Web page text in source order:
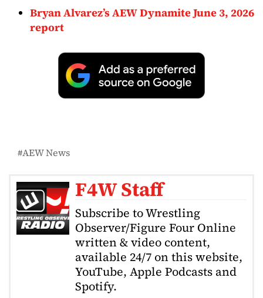
Bryan Alvarez’s AEW Dynamite June 3, 2026
report
AEW News
F4W Staff
Subscribe to Wrestling
Observer/Figure Four Online
written & video content,
available 24/7 on this website,
YouTube, Apple Podcasts and
Spotify.